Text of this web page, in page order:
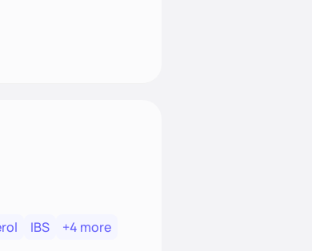
IBS
+4 more